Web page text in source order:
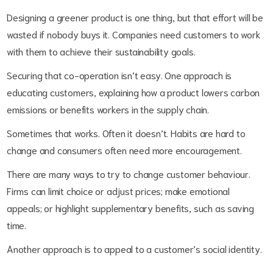
Designing a greener product is one thing, but that effort will be
wasted if nobody buys it. Companies need customers to work
with them to achieve their sustainability goals.
Securing that co-operation isn’t easy. One approach is
educating customers, explaining how a product lowers carbon
emissions or benefits workers in the supply chain.
Sometimes that works. Often it doesn’t. Habits are hard to
change and consumers often need more encouragement.
There are many ways to try to change customer behaviour.
Firms can limit choice or adjust prices; make emotional
appeals; or highlight supplementary benefits, such as saving
time.
Another approach is to appeal to a customer’s social identity.